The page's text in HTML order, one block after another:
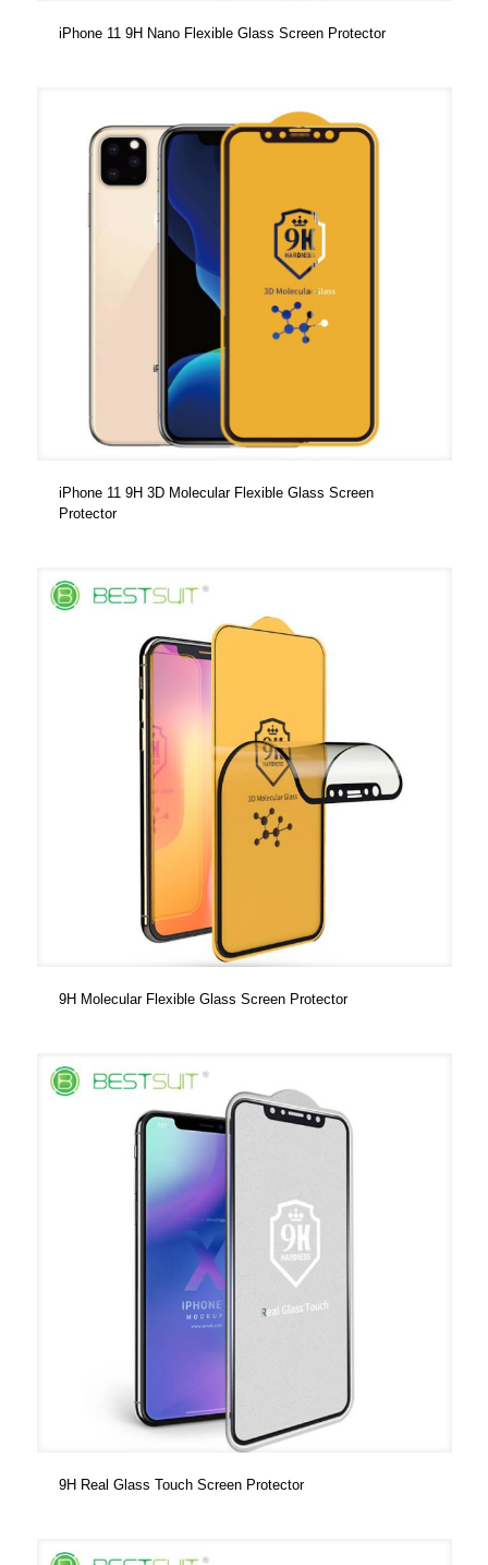
iPhone 11 9H Nano Flexible Glass Screen Protector
iPhone 11 9H 3D Molecular Flexible Glass Screen
Protector
9H Molecular Flexible Glass Screen Protector
9H Real Glass Touch Screen Protector